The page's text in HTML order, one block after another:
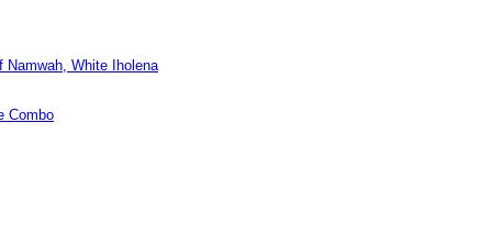
Namwah, White Iholena
Combo